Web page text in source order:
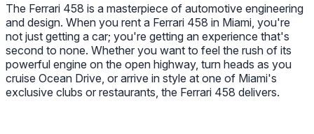
The Ferrari 458 is a masterpiece of automotive engineering
and design. When you rent a Ferrari 458 in Miami, you're
not just getting a car; you're getting an experience that's
second to none. Whether you want to feel the rush of its
powerful engine on the open highway, turn heads as you
cruise Ocean Drive, or arrive in style at one of Miami's
exclusive clubs or restaurants, the Ferrari 458 delivers.